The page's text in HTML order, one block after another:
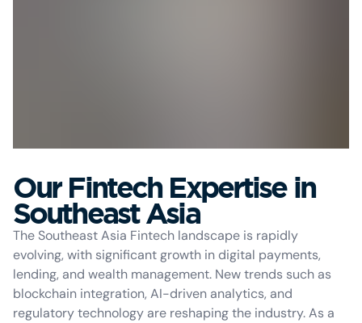
Our Fintech Expertise in
Southeast Asia
The Southeast Asia Fintech landscape is rapidly
evolving, with significant growth in digital payments,
lending, and wealth management. New trends such as
blockchain integration, AI-driven analytics, and
regulatory technology are reshaping the industry. As a